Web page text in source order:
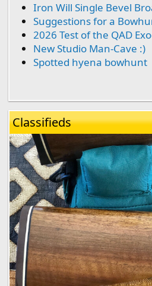
Iron Will Single Bevel
Suggestions for a
2026 Test of the QAD
New Studio Man-Cave :)
Spotted hyena bowhunt
Classifieds